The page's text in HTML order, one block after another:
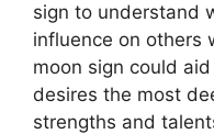
sign to understand
influence on others
moon sign could
desires the most
strengths and